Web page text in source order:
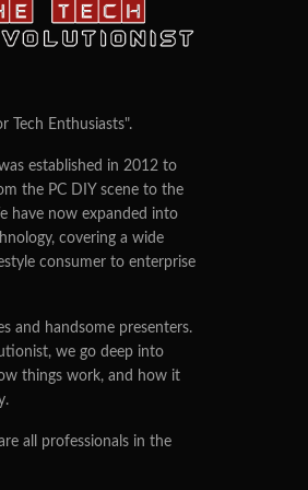
charger
but we did appreciate that
in the box.
P50 Pocket’s also pretty thin. That
with a good weight to it and feels
hands.
Tech Enthusiasts".
established in 2012 to
the PC DIY scene to the
have now expanded into
covering a wide
consumer to enterprise
and handsome presenters.
we go deep into
things work, and how it
all professionals in the